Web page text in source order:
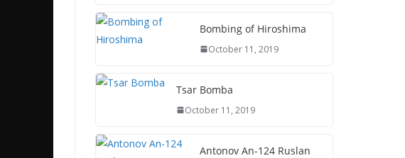
Bombing of Hiroshima
October 11, 2019
Tsar Bomba
October 11, 2019
Antonov An-124 Ruslan